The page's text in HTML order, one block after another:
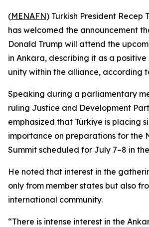
(MENAFN) Turkish President Recep
has welcomed the announcement
Donald Trump will attend the
in Ankara, describing it as a
unity within the alliance, according
Speaking during a parliamentary
ruling Justice and Development
emphasized that Türkiye is placing
importance on preparations for the
Summit scheduled for July 7–8 in
He noted that interest in the
only from member states but also
international community.
“There is intense interest in the